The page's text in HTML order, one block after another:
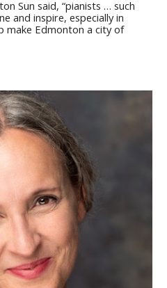
Sun said, “pianists … such
and inspire, especially in
make Edmonton a city of